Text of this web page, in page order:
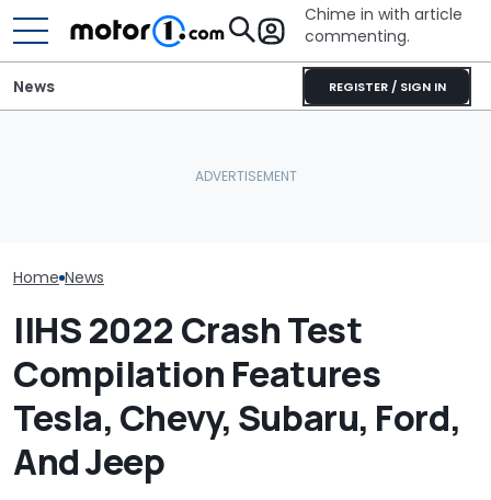
Chime in with article
commenting.
REGISTER / SIGN IN
News
Home News
IIHS 2022 Crash Test
Compilation Features
Tesla, Chevy, Subaru, Ford,
And Jeep